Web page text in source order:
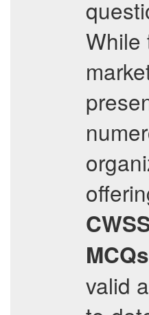
While
MCQs
valid